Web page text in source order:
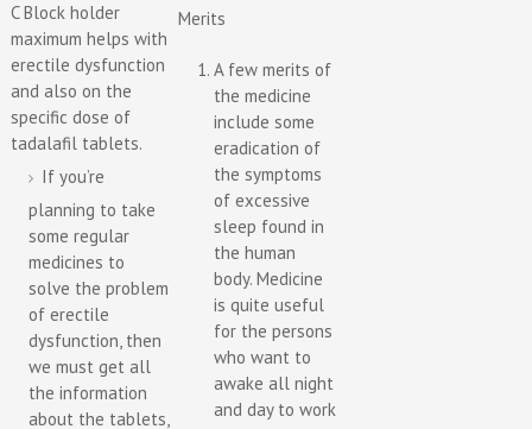
Merits
A few merits of
the medicine
include some
eradication of
the symptoms
of excessive
sleep found in
the human
body. Medicine
is quite useful
for the persons
who want to
awake all night
and day to work
C Block holder
maximum helps with
erectile dysfunction
and also on the
specific dose of
tadalafil tablets.
If you’re
planning to take
some regular
medicines to
solve the problem
of erectile
dysfunction, then
we must get all
the information
about the tablets,